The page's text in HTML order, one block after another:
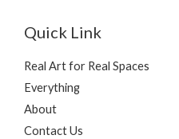
Quick Link
Real Art for Real Spaces
Everything
About
Contact Us